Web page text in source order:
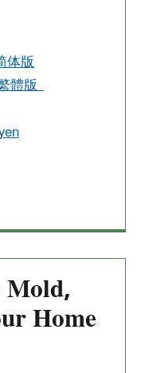
体版
體版
Home